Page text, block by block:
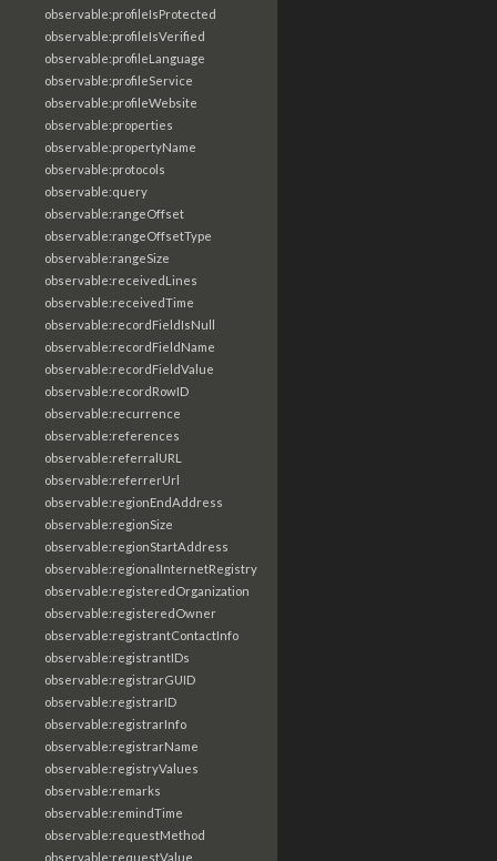
observable:profileIsProtected
observable:profileIsVerified
observable:profileLanguage
observable:profileService
observable:profileWebsite
observable:properties
observable:propertyName
observable:protocols
observable:query
observable:rangeOffset
observable:rangeOffsetType
observable:rangeSize
observable:receivedLines
observable:receivedTime
observable:recordFieldIsNull
observable:recordFieldName
observable:recordFieldValue
observable:recordRowID
observable:recurrence
observable:references
observable:referralURL
observable:referrerUrl
observable:regionEndAddress
observable:regionSize
observable:regionStartAddress
observable:regionalInternetRegistry
observable:registeredOrganization
observable:registeredOwner
observable:registrantContactInfo
observable:registrantIDs
observable:registrarGUID
observable:registrarID
observable:registrarInfo
observable:registrarName
observable:registryValues
observable:remarks
observable:remindTime
observable:requestMethod
observable:requestValue